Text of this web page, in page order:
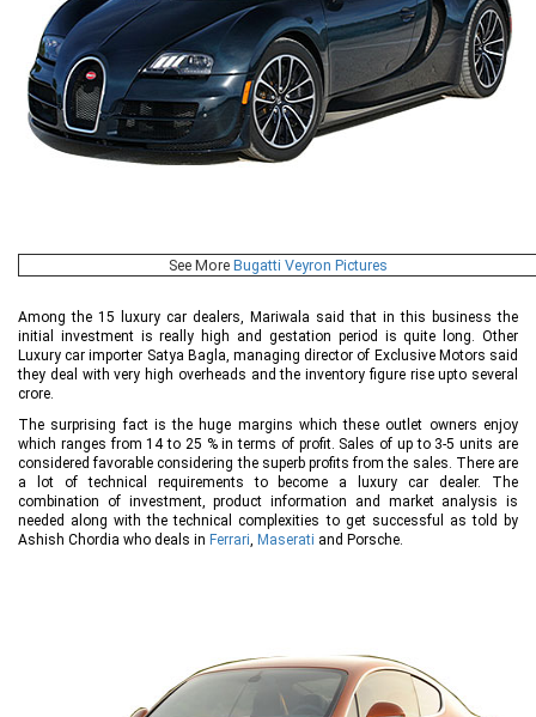
See More Bugatti Veyron Pictures
Among the 15 luxury car dealers, Mariwala said that in this business the
initial investment is really high and gestation period is quite long. Other
Luxury car importer Satya Bagla, managing director of Exclusive Motors said
they deal with very high overheads and the inventory figure rise upto several
crore.
The surprising fact is the huge margins which these outlet owners enjoy
which ranges from 14 to 25 % in terms of profit. Sales of up to 3-5 units are
considered favorable considering the superb profits from the sales. There are
a lot of technical requirements to become a luxury car dealer. The
combination of investment, product information and market analysis is
needed along with the technical complexities to get successful as told by
Ashish Chordia who deals in Ferrari, Maserati and Porsche.